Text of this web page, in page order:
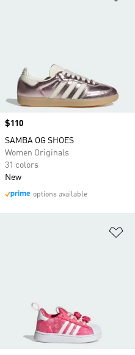
Price
$110
SAMBA OG SHOES
Women Originals
31 colors
New
options available